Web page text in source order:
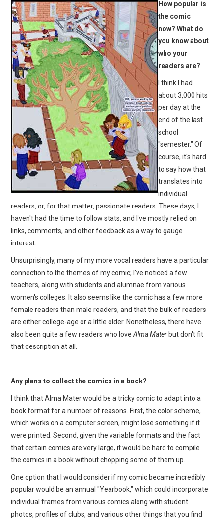
How popular is
the comic
now? What do
you know about
who your
readers are?
I think I had
about 3,000 hits
per day at the
end of the last
school
"semester." Of
course, it's hard
to say how that
translates into
individual
readers, or, for that matter, passionate readers. These days, I
haven't had the time to follow stats, and I've mostly relied on
links, comments, and other feedback as a way to gauge
interest.
Unsurprisingly, many of my more vocal readers have a particular
connection to the themes of my comic; I've noticed a few
teachers, along with students and alumnae from various
women's colleges. It also seems like the comic has a few more
female readers than male readers, and that the bulk of readers
are either college-age or a little older. Nonetheless, there have
also been quite a few readers who loveAlma Mater but don't fit
that description at all.
Any plans to collect the comics in a book?
I think that Alma Mater would be a tricky comic to adapt into a
book format for a number of reasons. First, the color scheme,
which works on a computer screen, might lose something if it
were printed. Second, given the variable formats and the fact
that certain comics are very large, it would be hard to compile
the comics in a book without chopping some of them up.
One option that I would consider if my comic became incredibly
popular would be an annual "Yearbook," which could incorporate
individual frames from various comics along with student
photos, profiles of clubs, and various other things that you find